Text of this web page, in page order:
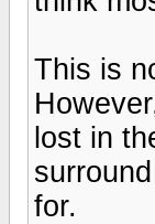
This is
lost in
for.